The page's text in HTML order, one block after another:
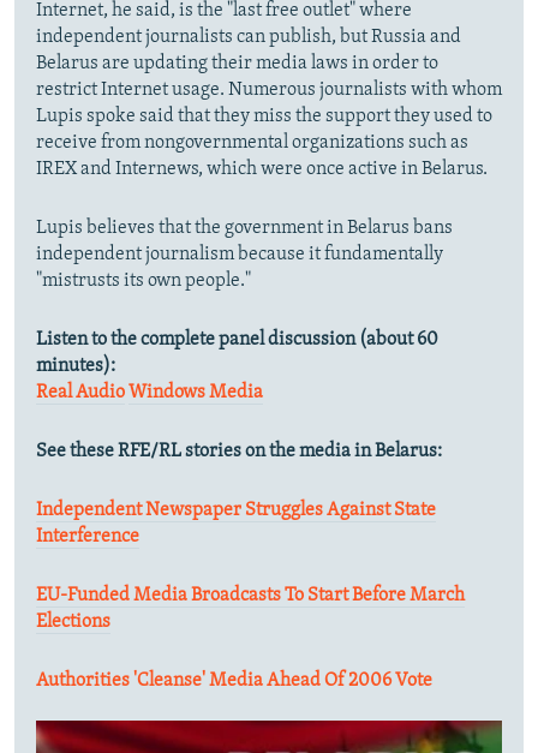
Internet, he said, is the "last free outlet" where
independent journalists can publish, but Russia and
Belarus are updating their media laws in order to
restrict Internet usage. Numerous journalists with whom
Lupis spoke said that they miss the support they used to
receive from nongovernmental organizations such as
IREX and Internews, which were once active in Belarus.
Lupis believes that the government in Belarus bans
independent journalism because it fundamentally
"mistrusts its own people."
Listen to the complete panel discussion (about 60
minutes):
Real Audio Windows Media
See these RFE/RL stories on the media in Belarus:
Independent Newspaper Struggles Against State
Interference
EU-Funded Media Broadcasts To Start Before March
Elections
Authorities 'Cleanse' Media Ahead Of 2006 Vote